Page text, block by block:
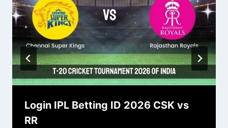
Login IPL Betting ID 2026 CSK vs
RR